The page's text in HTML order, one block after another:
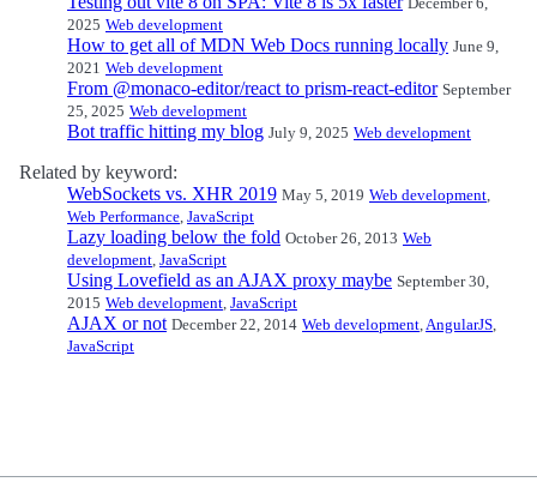
2025 Web development
How to get all of MDN Web Docs running locally June 9,
2021 Web development
From @monaco-editor/react to prism-react-editor September
25, 2025 Web development
Bot traffic hitting my blog July 9, 2025 Web development
Related by keyword:
WebSockets vs. XHR 2019 May 5, 2019 Web development,
Web Performance, JavaScript
Lazy loading below the fold October 26, 2013 Web
development, JavaScript
Using Lovefield as an AJAX proxy maybe September 30,
2015 Web development, JavaScript
AJAX or not December 22, 2014 Web development,AngularJS,
JavaScript